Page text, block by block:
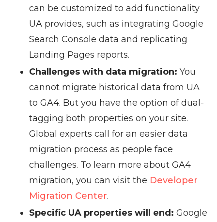
can be customized to add functionality
UA provides, such as integrating Google
Search Console data and replicating
Landing Pages reports.
Challenges with data migration: You
cannot migrate historical data from UA
to GA4. But you have the option of dual-
tagging both properties on your site.
Global experts call for an easier data
migration process as people face
challenges. To learn more about GA4
migration, you can visit the Developer
Migration Center.
Specific UA properties will end: Google